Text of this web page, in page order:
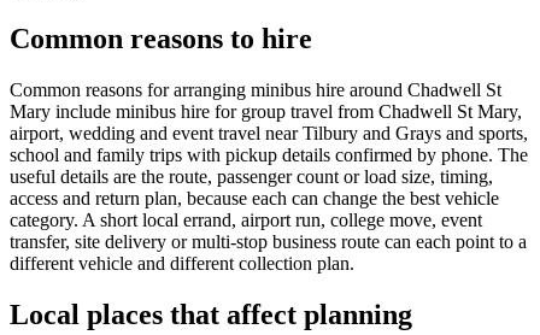
Common reasons to hire
Common reasons for arranging minibus hire around Chadwell St
Mary include minibus hire for group travel from Chadwell St Mary,
airport, wedding and event travel near Tilbury and Grays and sports,
school and family trips with pickup details confirmed by phone. The
useful details are the route, passenger count or load size, timing,
access and return plan, because each can change the best vehicle
category. A short local errand, airport run, college move, event
transfer, site delivery or multi-stop business route can each point to a
different vehicle and different collection plan.
Local places that affect planning